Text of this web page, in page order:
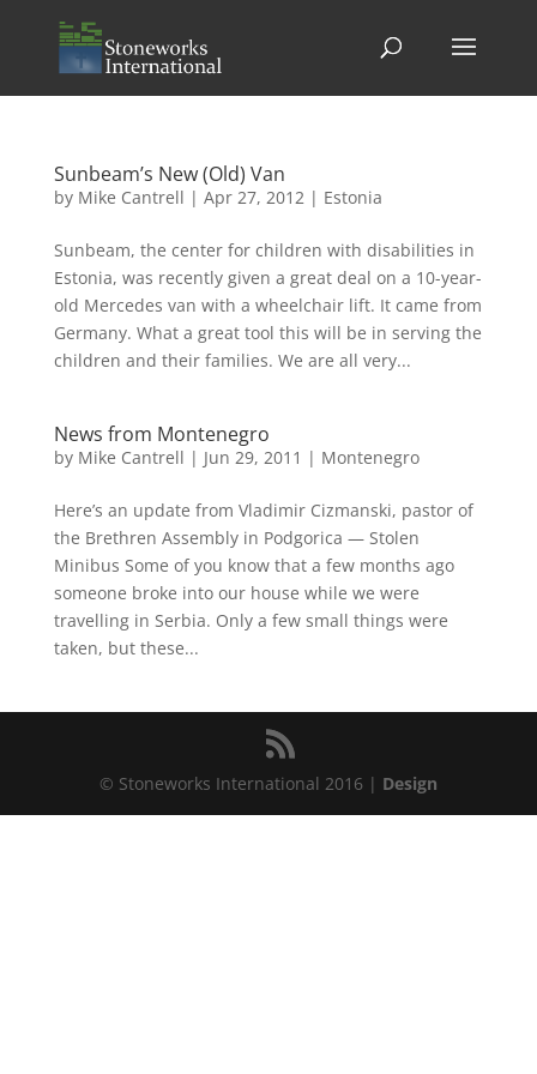
Sunbeam’s New (Old) Van
by Mike Cantrell | Apr 27, 2012| Estonia
Sunbeam, the center for children with disabilities in
Estonia, was recently given a great deal on a 10-year-
old Mercedes van with a wheelchair lift. It came from
Germany. What a great tool this will be in serving the
children and their families. We are all very...
News from Montenegro
by Mike Cantrell | Jun 29, 2011 | Montenegro
Here’s an update from Vladimir Cizmanski, pastor of
the Brethren Assembly in Podgorica — Stolen
Minibus Some of you know that a few months ago
someone broke into our house while we were
travelling in Serbia. Only a few small things were
taken, but these...
© Stoneworks International 2016 | Design